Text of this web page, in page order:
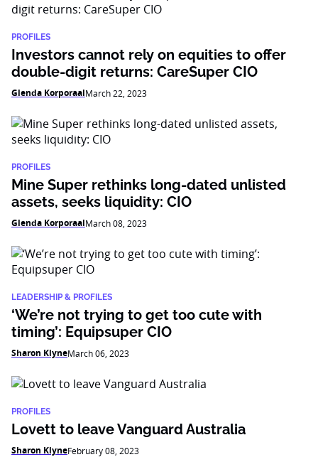
PROFILES
Investors cannot rely on equities to offer
double-digit returns: CareSuper CIO
Glenda KorporaalMarch 22, 2023
PROFILES
Mine Super rethinks long-dated unlisted
assets, seeks liquidity: CIO
Glenda KorporaalMarch 08, 2023
LEADERSHIP & PROFILES
‘We’re not trying to get too cute with
timing’: Equipsuper CIO
Sharon KlyneMarch 06, 2023
PROFILES
Lovett to leave Vanguard Australia
Sharon KlyneFebruary 08, 2023